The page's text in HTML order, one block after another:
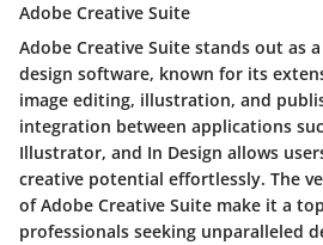
Adobe Creative Suite
Adobe Creative Suite stands out as
design software, known for its
image editing, illustration, and
integration between applications
Illustrator, and In Design allows
creative potential effortlessly. The
of Adobe Creative Suite make it a
professionals seeking unparalleled